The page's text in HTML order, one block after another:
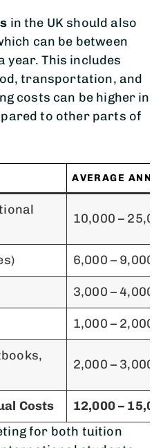
in the UK should also
can be between
year. This includes
transportation, and
costs can be higher in
to other parts of
AVERAGE
10,000 –
6,000 – 9,000
3,000 – 4,000
1,000 – 2,000
2,000 – 3,000
Costs
12,000 –
for both tuition